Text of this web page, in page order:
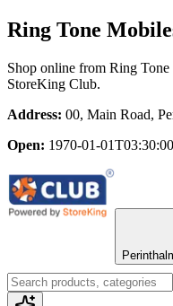
Ring Tone
Shop online from Ring
StoreKing Club.
Address: 00, Main Road,
Open: 1970-01-